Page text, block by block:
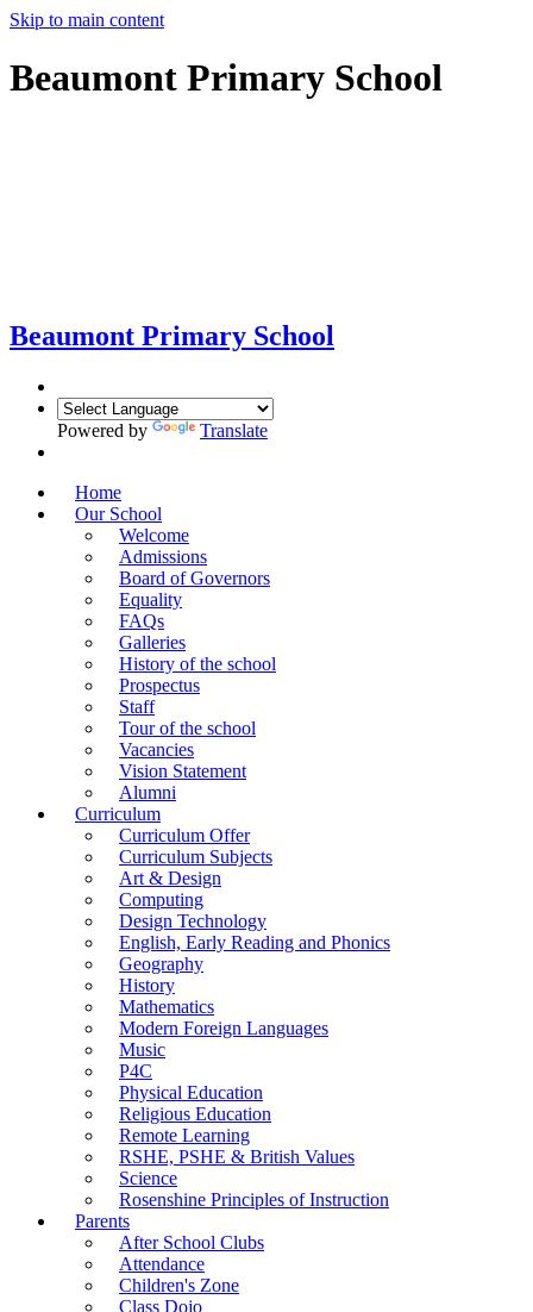
Skip to main content
Beaumont Primary School
Beaumont Primary School
Powered by Translate
Home
Our School
Welcome
Admissions
Board of Governors
Equality
FAQs
Galleries
History of the school
Prospectus
Staff
Tour of the school
Vacancies
Vision Statement
Alumni
Curriculum
Curriculum Offer
Curriculum Subjects
Art & Design
Computing
Design Technology
English, Early Reading and Phonics
Geography
History
Mathematics
Modern Foreign Languages
Music
P4C
Physical Education
Religious Education
Remote Learning
RSHE, PSHE & British Values
Science
Rosenshine Principles of Instruction
Parents
After School Clubs
Attendance
Children's Zone
Class Dojo